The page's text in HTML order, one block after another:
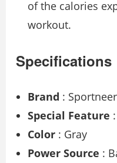
of the calories
workout.
Specifications
Brand : Sportneer
Special Feature
Color : Gray
Power Source :